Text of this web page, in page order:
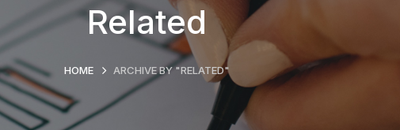
Related
HOME ARCHIVE BY "RELATED"